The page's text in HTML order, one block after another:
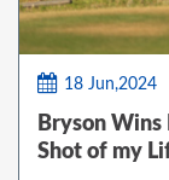
18 Jun,2024
Bryson
Shot of my